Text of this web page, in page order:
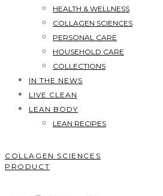
HEALTH & WELLNESS
COLLAGEN SCIENCES
PERSONAL CARE
HOUSEHOLD CARE
COLLECTIONS
IN THE NEWS
LIVE CLEAN
LEAN BODY
LEAN RECIPES
COLLAGEN SCIENCES
PRODUCT